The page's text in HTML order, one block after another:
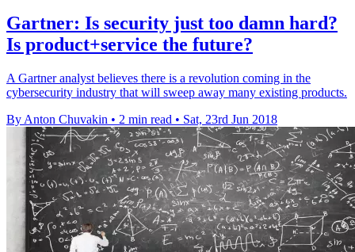
Gartner: Is security just too damn hard?
Is product+service the future?
A Gartner analyst believes there is a revolution coming in the
cybersecurity industry that will sweep away many existing products.
By Anton Chuvakin • 2 min read • Sat, 23rd Jun 2018